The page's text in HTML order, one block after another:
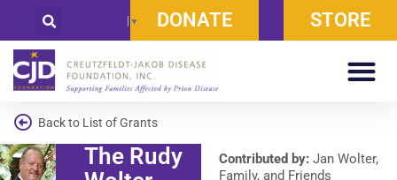
Select Language ▼ DONATE STORE
Back to List of Grants
The Rudy
Contributed by:Jan Wolter,
Family, and Friends